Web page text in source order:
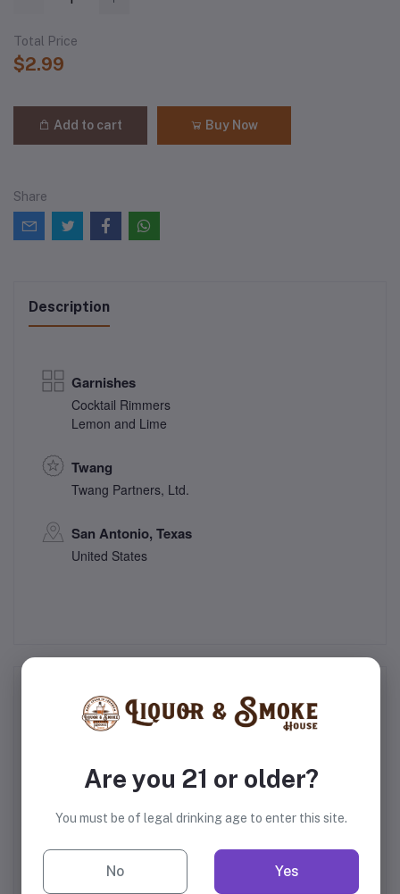
Total Price
$2.99
Add to cart Buy Now
Share
Description
Garnishes
Cocktail Rimmers
Lemon and Lime
Twang
Twang Partners, Ltd.
San Antonio, Texas
United States
Syrup
Are you 21 or older?
You must be of legal drinking age to enter this site.
No Yes